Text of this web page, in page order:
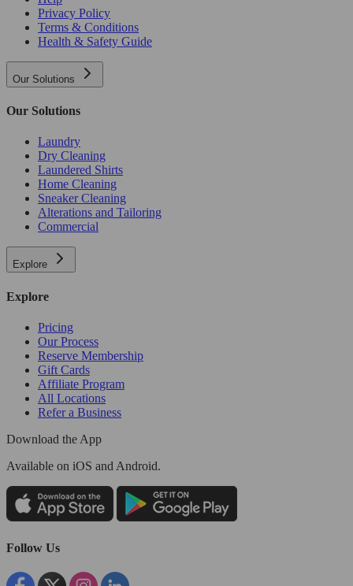
Privacy Policy
Terms & Conditions
Health & Safety Guide
Our Solutions
Our Solutions
Laundry
Dry Cleaning
Laundered Shirts
Home Cleaning
Sneaker Cleaning
Alterations and Tailoring
Commercial
Explore
Explore
Pricing
Our Process
Reserve Membership
Gift Cards
Affiliate Program
All Locations
Refer a Business
Download the App
Available on iOS and Android.
Follow Us